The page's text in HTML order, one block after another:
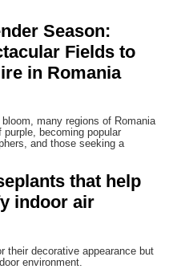
Season:
Fields to
in Romania
many regions of Romania
becoming popular
and those seeking a
that help
indoor air
their decorative appearance but
environment.